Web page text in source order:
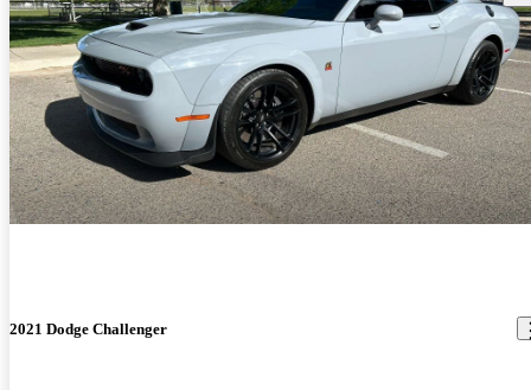
2021 Dodge Challenger